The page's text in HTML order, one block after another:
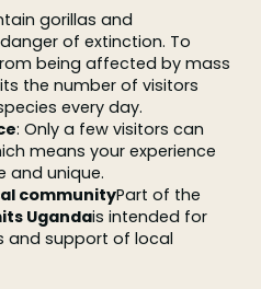
gorillas and
of extinction. To
being affected by mass
the number of visitors
every day.
: Only a few visitors can
means your experience
and unique.
communityPart of the
Ugandais intended for
and support of local